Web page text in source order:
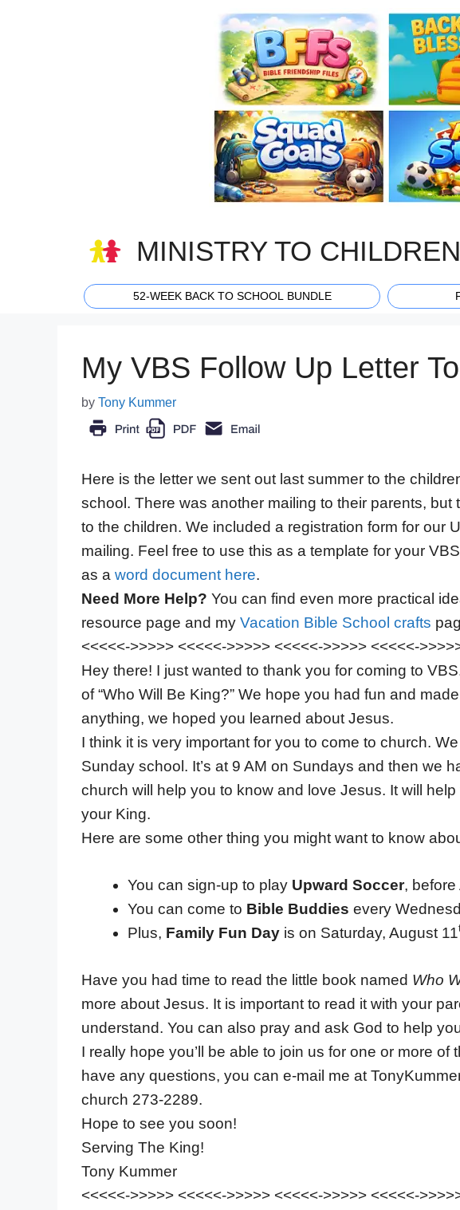
MINISTRY TO CHILDREN
52-WEEK BACK TO SCHOOL BUNDLE
My VBS Follow Up Letter
by Tony Kummer
Here is the letter we sent out last summer to the
school. There was another mailing to their parents,
to the children. We included a registration form for our
mailing. Feel free to use this as a template for your
as a word document here.
Need More Help? You can find even more practical
resource page and my Vacation Bible School crafts
<<<<<->>>>> <<<<<->>>>> <<<<<->>>>> <<<<<-
Hey there! I just wanted to thank you for coming to
of “Who Will Be King?” We hope you had fun and
anything, we hoped you learned about Jesus.
I think it is very important for you to come to church.
Sunday school. It’s at 9 AM on Sundays and then we
church will help you to know and love Jesus. It will
your King.
Here are some other thing you might want to know
You can sign-up to play Upward Soccer, before
You can come to Bible Buddies every
Plus, Family Fun Dayis on Saturday, August 11
Have you had time to read the little book named Who
more about Jesus. It is important to read it with your
understand. You can also pray and ask God to help
I really hope you’ll be able to join us for one or more of
have any questions, you can e-mail me at
church 273-2289.
Hope to see you soon!
Serving The King!
Tony Kummer
<<<<<->>>>> <<<<<->>>>> <<<<<->>>>> <<<<<-